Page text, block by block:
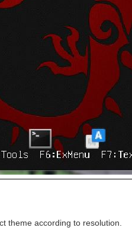
theme according to resolution.